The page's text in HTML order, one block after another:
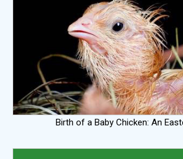
Birth of a Baby Chicken: An